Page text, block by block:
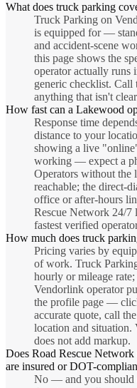
What does truck parking
Truck Parking on
is equipped for —
and accident-scene
this page shows the
operator actually runs
generic checklist.
anything that isn't
How fast can a Lakewood
Response time
distance to your
showing a live
working — expect a
Operators without the
reachable; the direct-
office or after-hours
Rescue Network 24/7
fastest verified
How much does truck
Pricing varies by
of work. Truck
hourly or mileage
Vendorlink operator
the profile page —
accurate quote, call
location and situation.
does not add markup.
Does Road Rescue
are insured or DOT-
No — and you should